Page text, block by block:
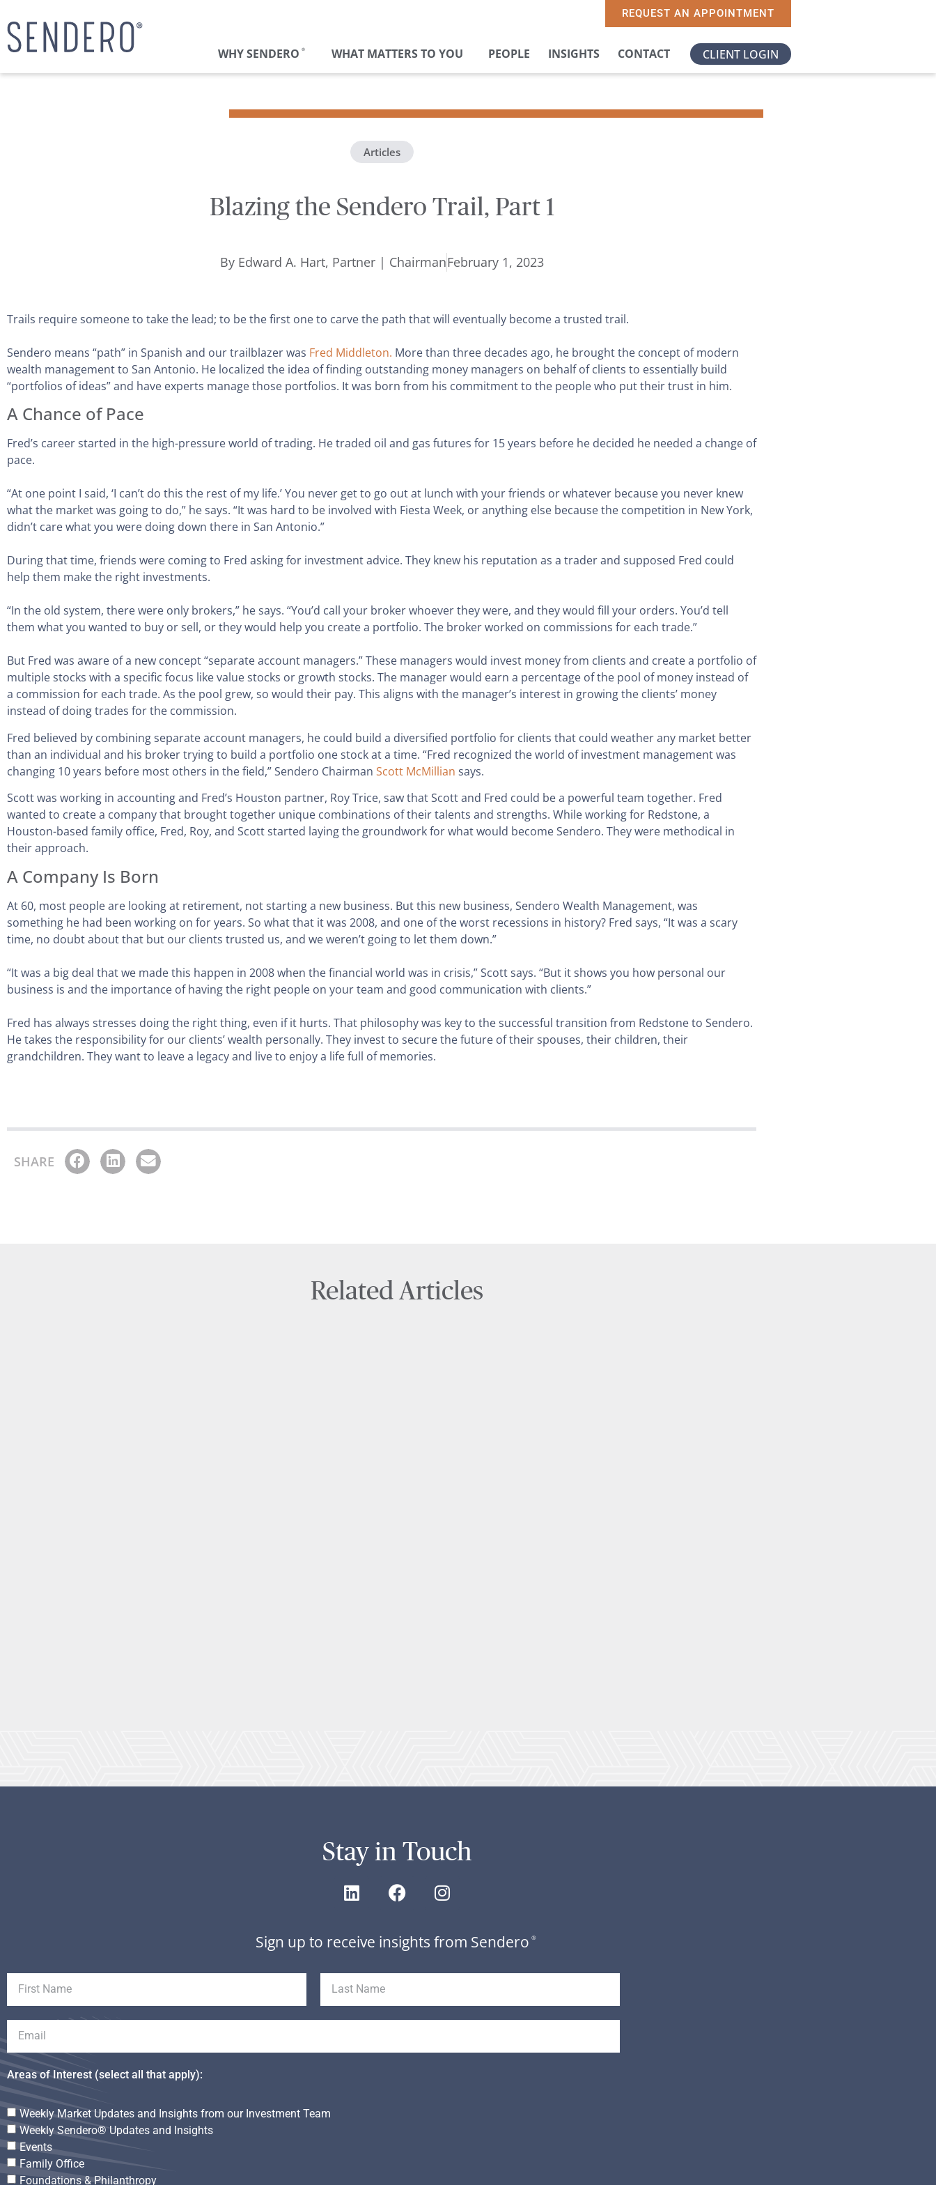
REQUEST AN APPOINTMENT
WHY SENDERO ® WHAT MATTERS TO YOU PEOPLE INSIGHTS CONTACT CLIENT LOGIN
Articles
Blazing the Sendero Trail, Part 1
By Edward A. Hart, Partner | ChairmanFebruary 1, 2023
Trails require someone to take the lead; to be the first one to carve the path that will eventually become a trusted trail.
Sendero means “path” in Spanish and our trailblazer was Fred Middleton. More than three decades ago, he brought the concept of modern
wealth management to San Antonio. He localized the idea of finding outstanding money managers on behalf of clients to essentially build
“portfolios of ideas” and have experts manage those portfolios. It was born from his commitment to the people who put their trust in him.
A Chance of Pace
Fred’s career started in the high-pressure world of trading. He traded oil and gas futures for 15 years before he decided he needed a change of
pace.
“At one point I said, ‘I can’t do this the rest of my life.’ You never get to go out at lunch with your friends or whatever because you never knew
what the market was going to do,” he says. “It was hard to be involved with Fiesta Week, or anything else because the competition in New York,
didn’t care what you were doing down there in San Antonio.”
During that time, friends were coming to Fred asking for investment advice. They knew his reputation as a trader and supposed Fred could
help them make the right investments.
“In the old system, there were only brokers,” he says. “You’d call your broker whoever they were, and they would fill your orders. You’d tell
them what you wanted to buy or sell, or they would help you create a portfolio. The broker worked on commissions for each trade.”
But Fred was aware of a new concept “separate account managers.” These managers would invest money from clients and create a portfolio of
multiple stocks with a specific focus like value stocks or growth stocks. The manager would earn a percentage of the pool of money instead of
a commission for each trade. As the pool grew, so would their pay. This aligns with the manager’s interest in growing the clients’ money
instead of doing trades for the commission.
Fred believed by combining separate account managers, he could build a diversified portfolio for clients that could weather any market better
than an individual and his broker trying to build a portfolio one stock at a time. “Fred recognized the world of investment management was
changing 10 years before most others in the field,” Sendero Chairman Scott McMillian says.
Scott was working in accounting and Fred’s Houston partner, Roy Trice, saw that Scott and Fred could be a powerful team together. Fred
wanted to create a company that brought together unique combinations of their talents and strengths. While working for Redstone, a
Houston-based family office, Fred, Roy, and Scott started laying the groundwork for what would become Sendero. They were methodical in
their approach.
A Company Is Born
At 60, most people are looking at retirement, not starting a new business. But this new business, Sendero Wealth Management, was
something he had been working on for years. So what that it was 2008, and one of the worst recessions in history? Fred says, “It was a scary
time, no doubt about that but our clients trusted us, and we weren’t going to let them down.”
“It was a big deal that we made this happen in 2008 when the financial world was in crisis,” Scott says. “But it shows you how personal our
business is and the importance of having the right people on your team and good communication with clients.”
Fred has always stresses doing the right thing, even if it hurts. That philosophy was key to the successful transition from Redstone to Sendero.
He takes the responsibility for our clients’ wealth personally. They invest to secure the future of their spouses, their children, their
grandchildren. They want to leave a legacy and live to enjoy a life full of memories.
SHARE
Related Articles
Stay in Touch
Sign up to receive insights from Sendero ®
Areas of Interest (select all that apply):
Weekly Market Updates and Insights from our Investment Team
Weekly Sendero® Updates and Insights
Events
Family Office
Foundations & Philanthropy